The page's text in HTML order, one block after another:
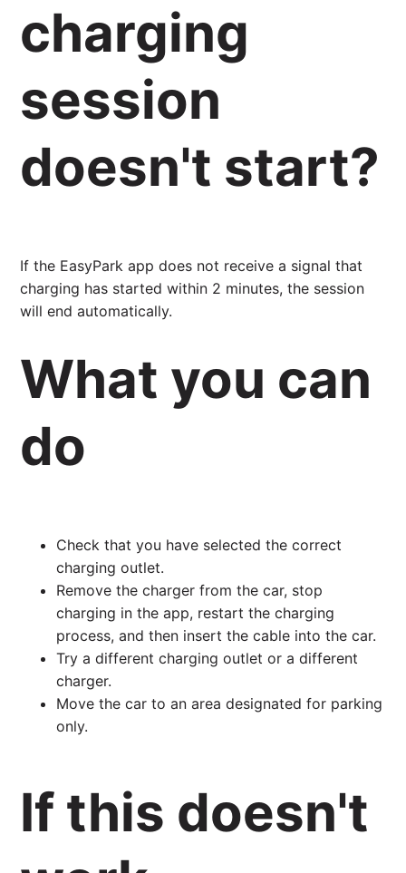
charging
session
doesn't start?
If the EasyPark app does not receive a signal that
charging has started within 2 minutes, the session
will end automatically.
What you can
do
Check that you have selected the correct
charging outlet.
Remove the charger from the car, stop
charging in the app, restart the charging
process, and then insert the cable into the car.
Try a different charging outlet or a different
charger.
Move the car to an area designated for parking
only.
If this doesn't